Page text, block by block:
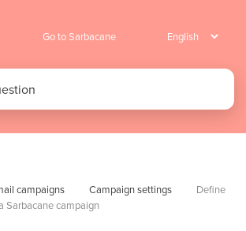
Go to Sarbacane
campaigns Campaign settings
Define
Sarbacane campaign